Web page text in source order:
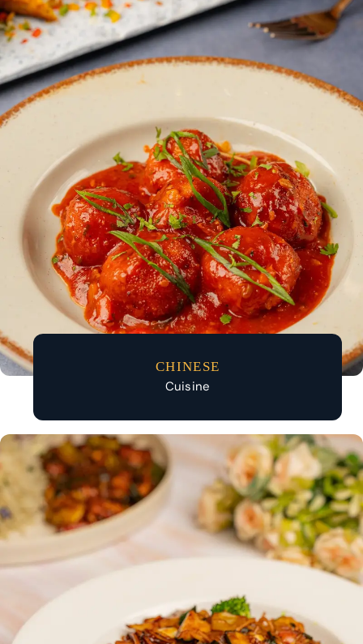
ACROSS ALL OUR
OUTLETS
A thoughtfully crafted journey of flavours, designed
to delight every palate.
No matter what you’re in the mood for, the
experience continues across all our outlets.
CHINESE
Cuisine